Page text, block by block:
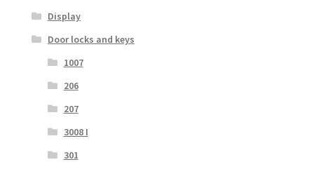
Display
Door locks and keys
1007
206
207
3008 I
301